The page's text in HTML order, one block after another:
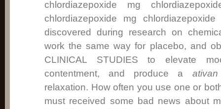
chlordiazepoxide mg
chlordiazepoxide mg
discovered during research on
work the same way for placebo, and
CLINICAL STUDIES to elevate
contentment, and produce a
relaxation. How often you use one or
must received some bad news about